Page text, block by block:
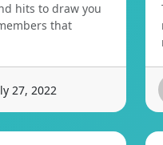
hits to draw you
that
27, 2022